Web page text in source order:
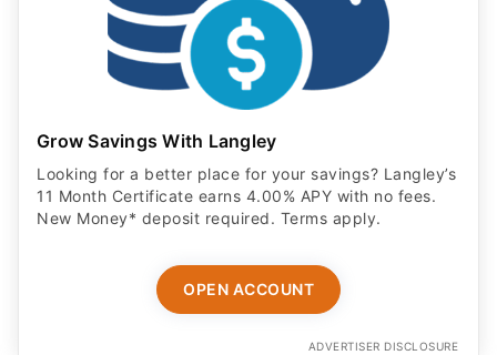
Grow Savings With Langley
Looking for a better place for your savings? Langley’s
11 Month Certificate earns 4.00% APY with no fees.
New Money* deposit required. Terms apply.
OPEN ACCOUNT
ADVERTISER DISCLOSURE